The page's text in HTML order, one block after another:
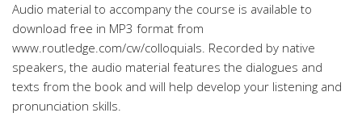
Audio material to accompany the course is available to
download free in MP3 format from
www.routledge.com/cw/colloquials. Recorded by native
speakers, the audio material features the dialogues and
texts from the book and will help develop your listening and
pronunciation skills.